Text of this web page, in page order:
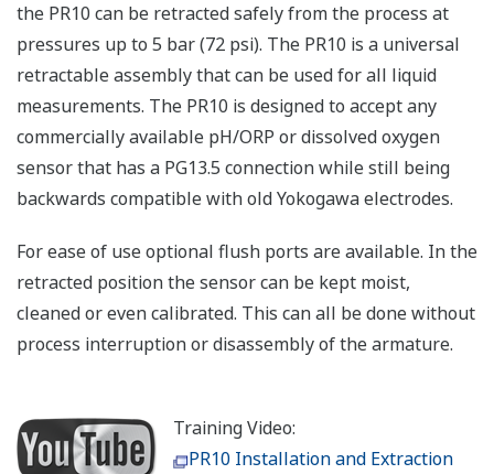
the PR10 can be retracted safely from the process at
pressures up to 5 bar (72 psi). The PR10 is a universal
retractable assembly that can be used for all liquid
measurements. The PR10 is designed to accept any
commercially available pH/ORP or dissolved oxygen
sensor that has a PG13.5 connection while still being
backwards compatible with old Yokogawa electrodes.
For ease of use optional flush ports are available. In the
retracted position the sensor can be kept moist,
cleaned or even calibrated. This can all be done without
process interruption or disassembly of the armature.
Training Video:
PR10 Installation and Extraction